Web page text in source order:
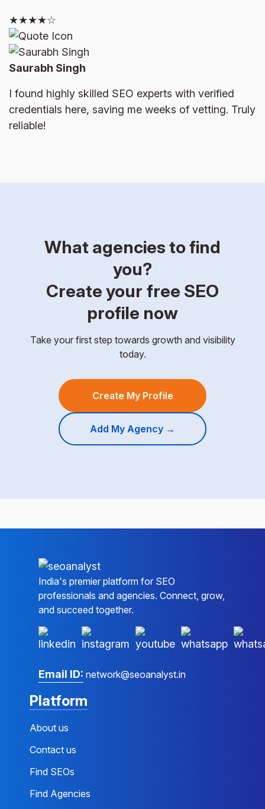
★★★★☆
Saurabh Singh
I found highly skilled SEO experts with verified
credentials here, saving me weeks of vetting. Truly
reliable!
What agencies to find
you?
Create your free SEO
profile now
Take your first step towards growth and visibility
today.
Create My Profile
Add My Agency →
India's premier platform for SEO
professionals and agencies. Connect, grow,
and succeed together.
Email ID: network@seoanalyst.in
Platform
About us
Contact us
Find SEOs
Find Agencies